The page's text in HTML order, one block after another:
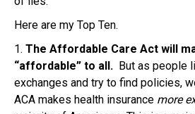
Here are my Top Ten.
1. The Affordable Care Act will
“affordable” to all. But as people
exchanges and try to find policies,
ACA makes health insurance more